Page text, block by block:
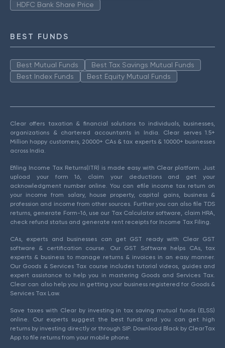
HDFC Bank Share Price
BEST FUNDS
Best Mutual Funds
Best Tax Savings Mutual Funds
Best Index Funds
Best Equity Mutual Funds
Clear offers taxation & financial solutions to individuals, businesses,
organizations & chartered accountants in India. Clear serves 1.5+
Million happy customers, 20000+ CAs & tax experts & 10000+ businesses
across India.
Efiling Income Tax Returns(ITR) is made easy with Clear platform. Just
upload your form 16, claim your deductions and get your
acknowledgment number online. You can efile income tax return on
your income from salary, house property, capital gains, business &
profession and income from other sources. Further you can also file TDS
returns, generate Form-16, use our Tax Calculator software, claim HRA,
check refund status and generate rent receipts for Income Tax Filing.
CAs, experts and businesses can get GST ready with Clear GST
software & certification course. Our GST Software helps CAs, tax
experts & business to manage returns & invoices in an easy manner.
Our Goods & Services Tax course includes tutorial videos, guides and
expert assistance to help you in mastering Goods and Services Tax.
Clear can also help you in getting your business registered for Goods &
Services Tax Law.
Save taxes with Clear by investing in tax saving mutual funds (ELSS)
online. Our experts suggest the best funds and you can get high
returns by investing directly or through SIP. Download Black by ClearTax
App to file returns from your mobile phone.